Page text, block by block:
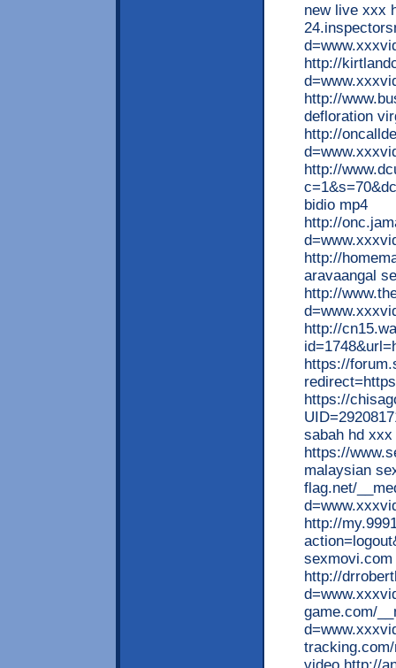
new live xxx
http://
http://
defloration
http://
http://
bidio mp4
http://
http://
aravaangal
http://
http://
https://
https://
sabah hd xxx
https://
malaysian
flag.net/
http://
http://
game.com/